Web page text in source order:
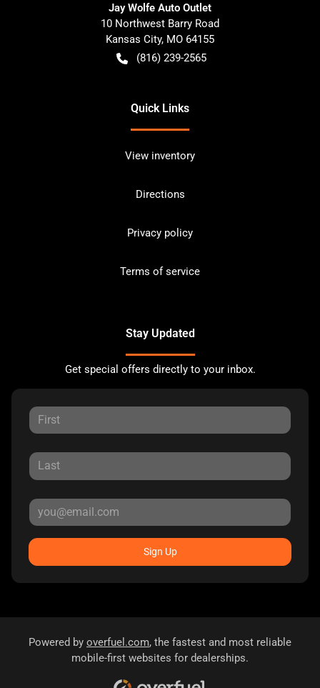
Jay Wolfe Auto Outlet
10 Northwest Barry Road
Kansas City, MO 64155
(816) 239-2565
Quick Links
View inventory
Directions
Privacy policy
Terms of service
Stay Updated
Get special offers directly to your inbox.
Sign Up
Powered by overfuel.com, the fastest and most reliable
mobile-first websites for dealerships.